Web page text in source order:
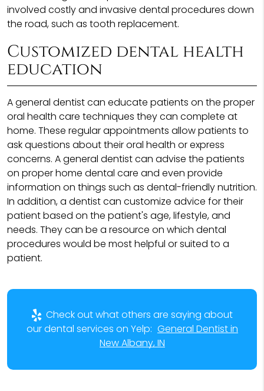
involved costly and invasive dental procedures down
the road, such as tooth replacement.
Customized dental health
education
A general dentist can educate patients on the proper
oral health care techniques they can complete at
home. These regular appointments allow patients to
ask questions about their oral health or express
concerns. A general dentist can advise the patients
on proper home dental care and even provide
information on things such as dental-friendly nutrition.
In addition, a dentist can customize advice for their
patient based on the patient's age, lifestyle, and
needs. They can be a resource on which dental
procedures would be most helpful or suited to a
patient.
Check out what others are saying about
our dental services on Yelp: General Dentist in
New Albany, IN